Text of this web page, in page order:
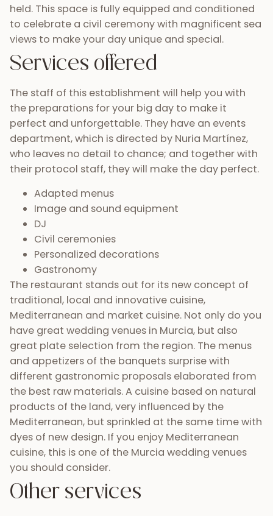
held. This space is fully equipped and conditioned
to celebrate a civil ceremony with magnificent sea
views to make your day unique and special.
Services offered
The staff of this establishment will help you with
the preparations for your big day to make it
perfect and unforgettable. They have an events
department, which is directed by Nuria Martínez,
who leaves no detail to chance; and together with
their protocol staff, they will make the day perfect.
Adapted menus
Image and sound equipment
DJ
Civil ceremonies
Personalized decorations
Gastronomy
The restaurant stands out for its new concept of
traditional, local and innovative cuisine,
Mediterranean and market cuisine. Not only do you
have great wedding venues in Murcia, but also
great plate selection from the region. The menus
and appetizers of the banquets surprise with
different gastronomic proposals elaborated from
the best raw materials. A cuisine based on natural
products of the land, very influenced by the
Mediterranean, but sprinkled at the same time with
dyes of new design. If you enjoy Mediterranean
cuisine, this is one of the Murcia wedding venues
you should consider.
Other services